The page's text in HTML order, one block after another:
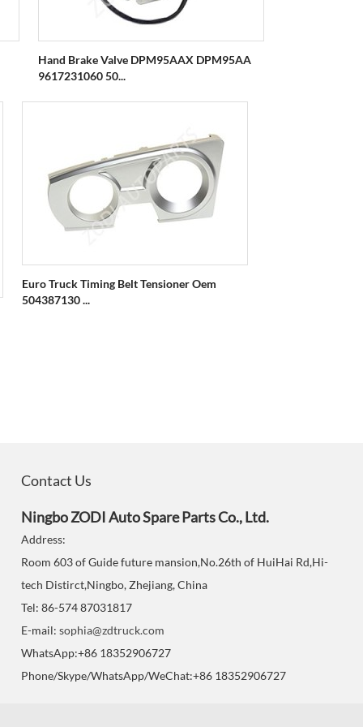
Hand Brake Valve DPM95AAX DPM95AA
9617231060 50...
Euro Truck Timing Belt Tensioner Oem
504387130 ...
Contact Us
Ningbo ZODI Auto Spare Parts Co., Ltd.
Address:
Room 603 of Guide future mansion,No.26th of HuiHai Rd,Hi-
tech Distirct,Ningbo, Zhejiang, China
Tel: 86-574 87031817
E-mail: sophia@zdtruck.com
WhatsApp:+86 18352906727
Phone/Skype/WhatsApp/WeChat:+86 18352906727